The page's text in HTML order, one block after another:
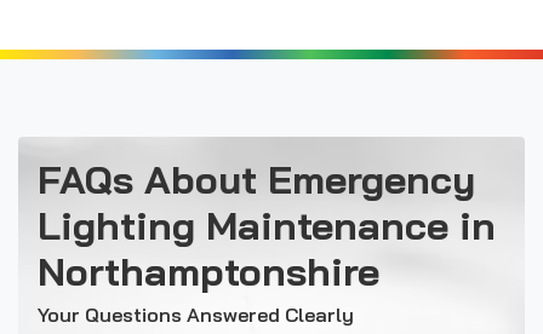
FAQs About Emergency
Lighting Maintenance in
Northamptonshire
Your Questions Answered Clearly